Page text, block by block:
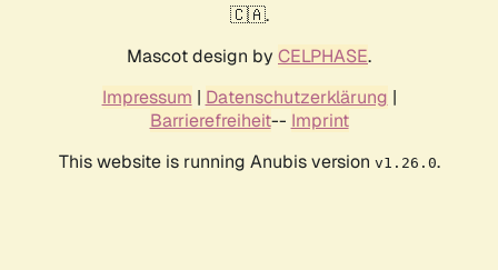
🇨🇦.
Mascot design by CELPHASE.
Impressum | Datenschutzerklärung |
Barrierefreiheit-- Imprint
This website is running Anubis version v1.26.0.